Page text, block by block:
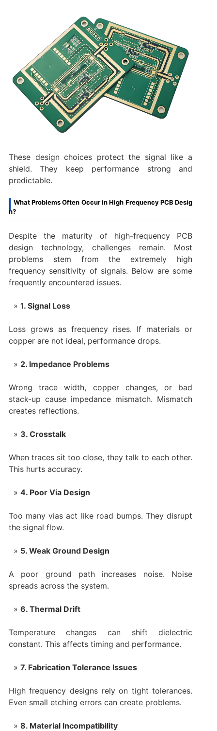
These design choices protect the signal like a
shield. They keep performance strong and
predictable.
What Problems Often Occur in High Frequency PCB Desig
n?
Despite the maturity of high-frequency PCB
design technology, challenges remain. Most
problems stem from the extremely high
frequency sensitivity of signals. Below are some
frequently encountered issues.
1. Signal Loss
Loss grows as frequency rises. If materials or
copper are not ideal, performance drops.
2. Impedance Problems
Wrong trace width, copper changes, or bad
stack-up cause impedance mismatch. Mismatch
creates reflections.
3. Crosstalk
When traces sit too close, they talk to each other.
This hurts accuracy.
4. Poor Via Design
Too many vias act like road bumps. They disrupt
the signal flow.
5. Weak Ground Design
A poor ground path increases noise. Noise
spreads across the system.
6. Thermal Drift
Temperature changes can shift dielectric
constant. This affects timing and performance.
7. Fabrication Tolerance Issues
High frequency designs rely on tight tolerances.
Even small etching errors can create problems.
8. Material Incompatibility